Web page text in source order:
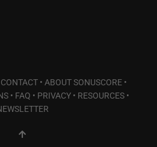
CONTACT • ABOUT SONUSCORE •
• FAQ • PRIVACY• RESOURCES•